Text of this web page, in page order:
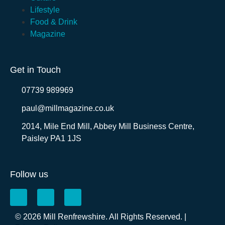
Lifestyle
Food & Drink
Magazine
Get in Touch
07739 989969
paul@millmagazine.co.uk
2014, Mile End Mill, Abbey Mill Business Centre,
Paisley PA1 1JS
Follow us
© 2026 Mill Renfrewshire. All Rights Reserved. |